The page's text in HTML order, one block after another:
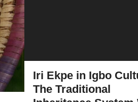
Iri Ekpe in Igbo
The Traditional